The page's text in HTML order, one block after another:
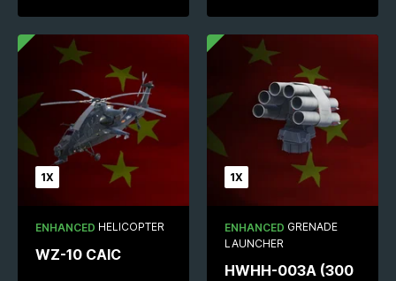
1X
ENHANCED HELICOPTER
WZ-10 CAIC
1X
ENHANCED GRENADE
LAUNCHER
HWHH-003A (300